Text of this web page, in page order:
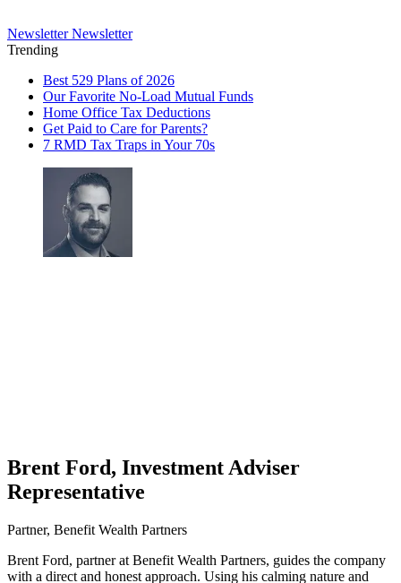
Newsletter Newsletter
Trending
Best 529 Plans of 2026
Our Favorite No-Load Mutual Funds
Home Office Tax Deductions
Get Paid to Care for Parents?
7 RMD Tax Traps in Your 70s
Brent Ford, Investment Adviser
Representative
Partner, Benefit Wealth Partners
Brent Ford, partner at Benefit Wealth Partners, guides the company
with a direct and honest approach. Using his calming nature and